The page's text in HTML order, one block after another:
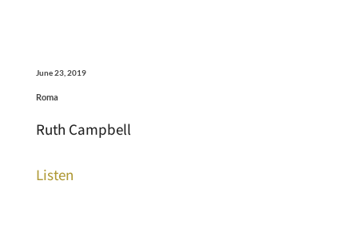
June 23, 2019
Roma
Ruth Campbell
Listen